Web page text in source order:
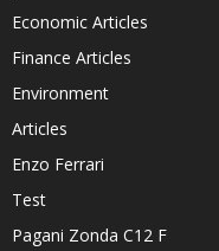
Economic Articles
Finance Articles
Environment
Articles
Enzo Ferrari
Test
Pagani Zonda C12 F